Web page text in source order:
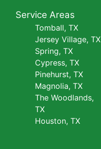
Service Areas
Tomball, TX
Jersey Village, TX
Spring, TX
Cypress, TX
Pinehurst, TX
Magnolia, TX
The Woodlands,
TX
Houston, TX